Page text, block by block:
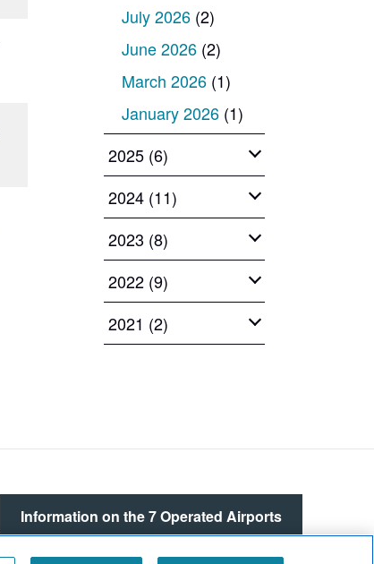
July 2026 (2)
June 2026 (2)
March 2026 (1)
January 2026 (1)
2025 (6)
2024 (11)
2023 (8)
2022 (9)
2021 (2)
Information on the7 Operated Airports